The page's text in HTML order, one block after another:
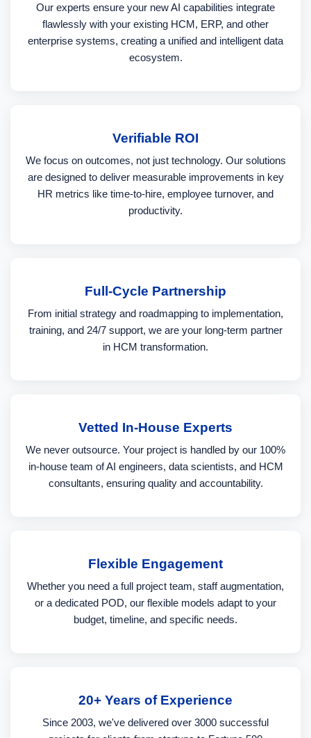
Our experts ensure your new AI capabilities integrate
flawlessly with your existing HCM, ERP, and other
enterprise systems, creating a unified and intelligent data
ecosystem.
Verifiable ROI
We focus on outcomes, not just technology. Our solutions
are designed to deliver measurable improvements in key
HR metrics like time-to-hire, employee turnover, and
productivity.
Full-Cycle Partnership
From initial strategy and roadmapping to implementation,
training, and 24/7 support, we are your long-term partner
in HCM transformation.
Vetted In-House Experts
We never outsource. Your project is handled by our 100%
in-house team of AI engineers, data scientists, and HCM
consultants, ensuring quality and accountability.
Flexible Engagement
Whether you need a full project team, staff augmentation,
or a dedicated POD, our flexible models adapt to your
budget, timeline, and specific needs.
20+ Years of Experience
Since 2003, we've delivered over 3000 successful